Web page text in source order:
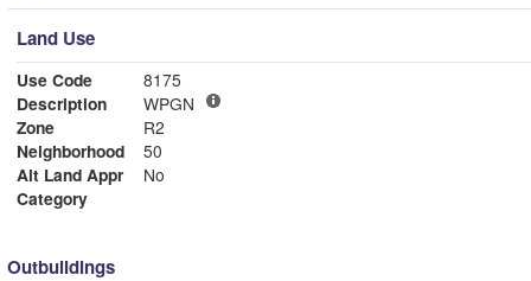
Land Use
Use Code
8175
Description
WPGN
Zone
R2
Neighborhood
50
Alt Land Appr
No
Category
Outbuildings